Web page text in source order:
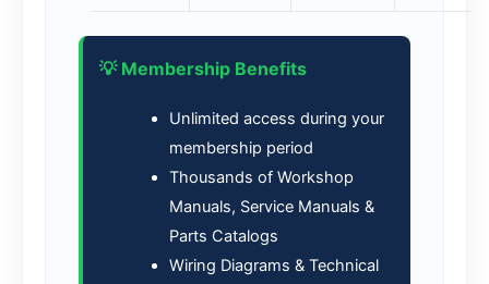
💡 Membership Benefits
Unlimited access during your
membership period
Thousands of Workshop
Manuals, Service Manuals &
Parts Catalogs
Wiring Diagrams & Technical